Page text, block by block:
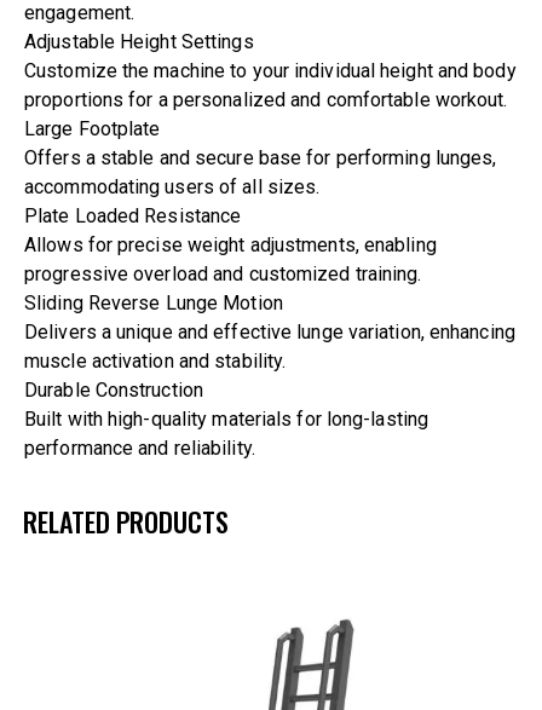
engagement.
Adjustable Height Settings
Customize the machine to your individual height and body
proportions for a personalized and comfortable workout.
Large Footplate
Offers a stable and secure base for performing lunges,
accommodating users of all sizes.
Plate Loaded Resistance
Allows for precise weight adjustments, enabling
progressive overload and customized training.
Sliding Reverse Lunge Motion
Delivers a unique and effective lunge variation, enhancing
muscle activation and stability.
Durable Construction
Built with high-quality materials for long-lasting
performance and reliability.
RELATED PRODUCTS